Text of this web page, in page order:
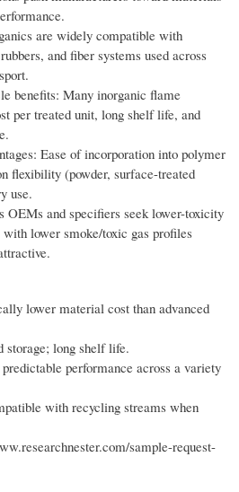
are widely compatible with
and fiber systems used across
benefits: Many inorganic flame
per treated unit, long shelf life, and
Ease of incorporation into polymer
flexibility (powder, surface-treated
use.
OEMs and specifiers seek lower-toxicity
lower smoke/toxic gas profiles
lower material cost than advanced
storage; long shelf life.
performance across a variety
with recycling streams when
sample-request-